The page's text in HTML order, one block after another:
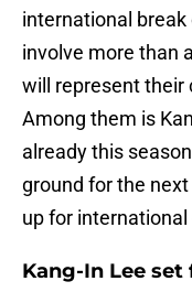
international break
involve more than
will represent their
Among them is
already this
ground for the
up for international
Kang-In Lee